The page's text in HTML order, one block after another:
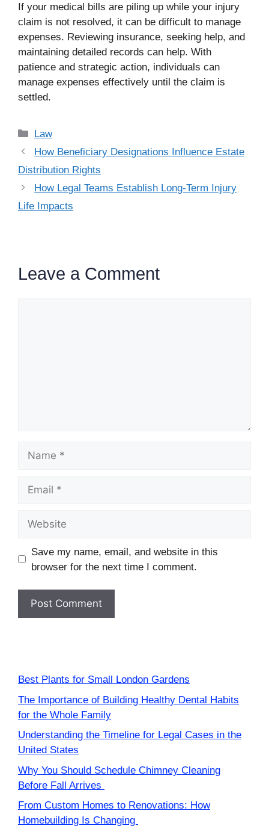
If your medical bills are piling up while your injury
claim is not resolved, it can be difficult to manage
expenses. Reviewing insurance, seeking help, and
maintaining detailed records can help. With
patience and strategic action, individuals can
manage expenses effectively until the claim is
settled.
Categories
Law
How Beneficiary Designations Influence Estate
Distribution Rights
How Legal Teams Establish Long-Term Injury
Life Impacts
Leave a Comment
Save my name, email, and website in this
browser for the next time I comment.
Best Plants for Small London Gardens
The Importance of Building Healthy Dental Habits
for the Whole Family
Understanding the Timeline for Legal Cases in the
United States
Why You Should Schedule Chimney Cleaning
Before Fall Arrives
From Custom Homes to Renovations: How
Homebuilding Is Changing